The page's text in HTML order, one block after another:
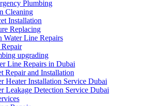
Plumbing
Cleaning
Installation
Replacing
Water Line Repairs
Repair
upgrading
Line Repairs in Dubai
Repair and Installation
Heater Installation Service Dubai
Leakage Detection Service Dubai